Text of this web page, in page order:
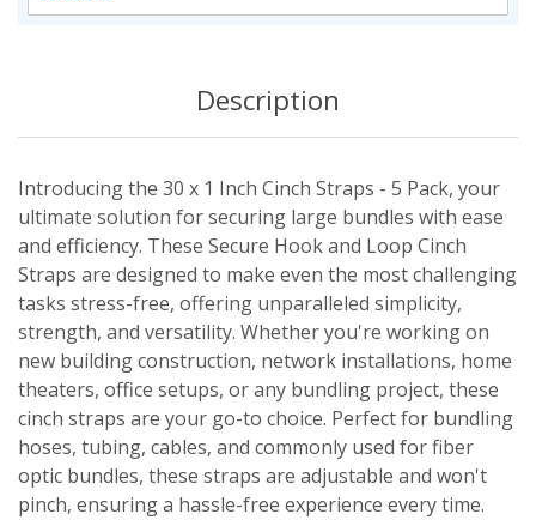
Description
Introducing the 30 x 1 Inch Cinch Straps - 5 Pack, your
ultimate solution for securing large bundles with ease
and efficiency. These Secure Hook and Loop Cinch
Straps are designed to make even the most challenging
tasks stress-free, offering unparalleled simplicity,
strength, and versatility. Whether you're working on
new building construction, network installations, home
theaters, office setups, or any bundling project, these
cinch straps are your go-to choice. Perfect for bundling
hoses, tubing, cables, and commonly used for fiber
optic bundles, these straps are adjustable and won't
pinch, ensuring a hassle-free experience every time.